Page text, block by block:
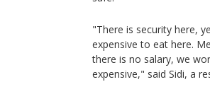
"There is security here,
expensive to eat here.
there is no salary, we
expensive," said Sidi, a